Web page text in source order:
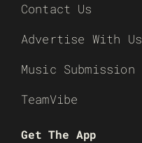
Contact Us
Advertise With Us
Music Submission
TeamVibe
Get The App